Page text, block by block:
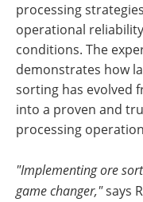
processing
operational
conditions. The
demonstrates how
sorting has evolved
into a proven and
processing
"Implementing ore
game changer,"says